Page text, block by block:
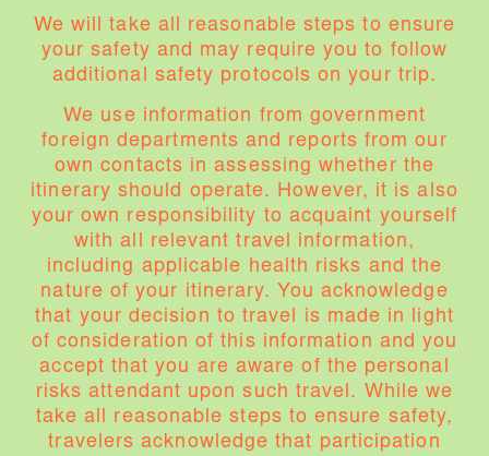
We will take all reasonable steps to ensure
your safety and may require you to follow
additional safety protocols on your trip.
We use information from government
foreign departments and reports from our
own contacts in assessing whether the
itinerary should operate. However, it is also
your own responsibility to acquaint yourself
with all relevant travel information,
including applicable health risks and the
nature of your itinerary. You acknowledge
that your decision to travel is made in light
of consideration of this information and you
accept that you are aware of the personal
risks attendant upon such travel. While we
take all reasonable steps to ensure safety,
travelers acknowledge that participation